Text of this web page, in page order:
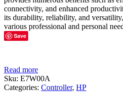
connectivity, and enhanced
its durability, reliability, and
various professional and personal
Save
Read more
Sku: E7W00A
Categories: Controller, HP